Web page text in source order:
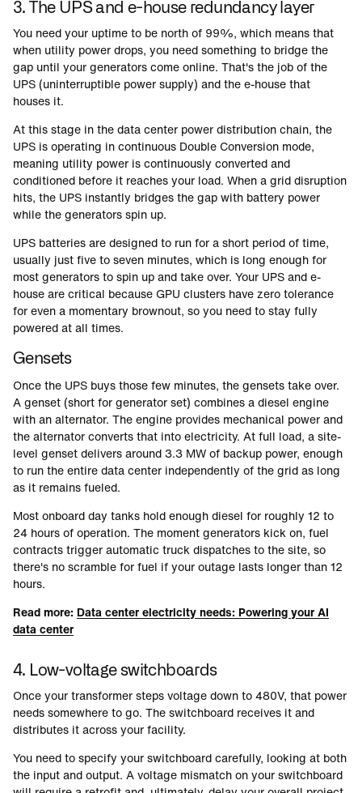
3. The UPS and e-house redundancy layer
You need your uptime to be north of 99%, which means that
when utility power drops, you need something to bridge the
gap until your generators come online. That's the job of the
UPS (uninterruptible power supply) and the e-house that
houses it.
At this stage in the data center power distribution chain, the
UPS is operating in continuous Double Conversion mode,
meaning utility power is continuously converted and
conditioned before it reaches your load. When a grid disruption
hits, the UPS instantly bridges the gap with battery power
while the generators spin up.
UPS batteries are designed to run for a short period of time,
usually just five to seven minutes, which is long enough for
most generators to spin up and take over. Your UPS and e-
house are critical because GPU clusters have zero tolerance
for even a momentary brownout, so you need to stay fully
powered at all times.
Gensets
Once the UPS buys those few minutes, the gensets take over.
A genset (short for generator set) combines a diesel engine
with an alternator. The engine provides mechanical power and
the alternator converts that into electricity. At full load, a site-
level genset delivers around 3.3 MW of backup power, enough
to run the entire data center independently of the grid as long
as it remains fueled.
Most onboard day tanks hold enough diesel for roughly 12 to
24 hours of operation. The moment generators kick on, fuel
contracts trigger automatic truck dispatches to the site, so
there's no scramble for fuel if your outage lasts longer than 12
hours.
Read more: Data center electricity needs: Powering your AI
data center
4. Low-voltage switchboards
Once your transformer steps voltage down to 480V, that power
needs somewhere to go. The switchboard receives it and
distributes it across your facility.
You need to specify your switchboard carefully, looking at both
the input and output. A voltage mismatch on your switchboard